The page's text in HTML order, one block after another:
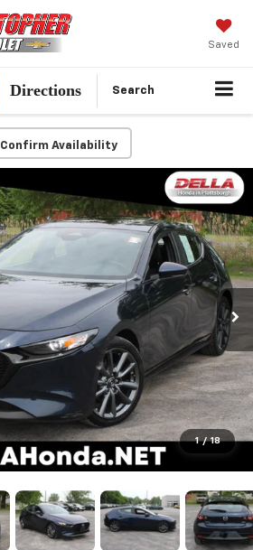
Saved
Directions Search
Confirm Availability
1 / 18